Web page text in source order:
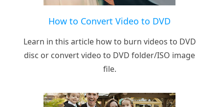
How to Convert Video to DVD
Learn in this article how to burn videos to DVD
disc or convert video to DVD folder/ISO image
file.